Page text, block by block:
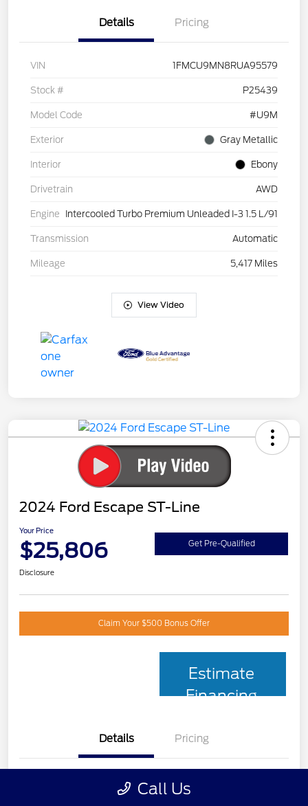
Details Pricing
VIN 1FMCU9MN8RUA95579
Stock # P25439
Model Code #U9M
Exterior Gray Metallic
Interior Ebony
Drivetrain AWD
Engine Intercooled Turbo Premium Unleaded I-3 1.5 L/91
Transmission Automatic
Mileage 5,417 Miles
View Video
2024 Ford Escape ST-Line
Your Price
$25,806 Get Pre-Qualified
Disclosure
Claim Your $500 Bonus Offer
Estimate
Financing
Details Pricing
1FMCU9MN4RUB34104
Call Us